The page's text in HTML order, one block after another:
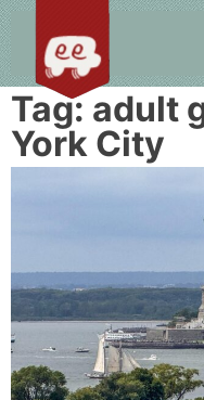
Tag: adult
York City